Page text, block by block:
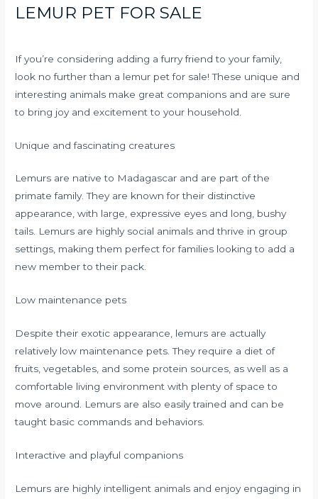
LEMUR PET FOR SALE
If you’re considering adding a furry friend to your family,
look no further than a lemur pet for sale! These unique and
interesting animals make great companions and are sure
to bring joy and excitement to your household.
Unique and fascinating creatures
Lemurs are native to Madagascar and are part of the
primate family. They are known for their distinctive
appearance, with large, expressive eyes and long, bushy
tails. Lemurs are highly social animals and thrive in group
settings, making them perfect for families looking to add a
new member to their pack.
Low maintenance pets
Despite their exotic appearance, lemurs are actually
relatively low maintenance pets. They require a diet of
fruits, vegetables, and some protein sources, as well as a
comfortable living environment with plenty of space to
move around. Lemurs are also easily trained and can be
taught basic commands and behaviors.
Interactive and playful companions
Lemurs are highly intelligent animals and enjoy engaging in